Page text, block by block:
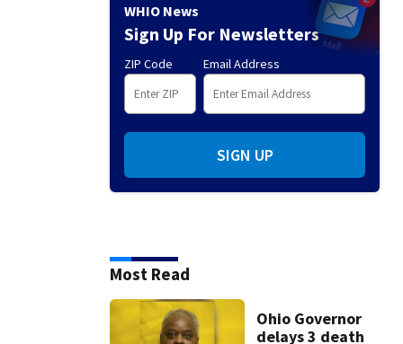
WHIO News
Sign Up For Newsletters
ZIP Code Email Address
SIGN UP
Most Read
Ohio Governor
delays 3 death